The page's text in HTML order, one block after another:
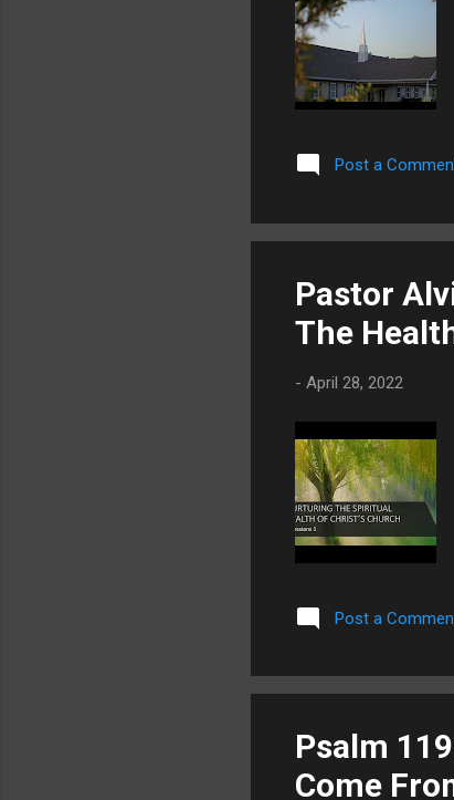
Post a
Pastor
The
- April 28, 2022
Post a
Psalm
Come